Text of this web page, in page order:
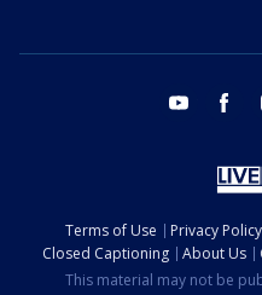
youtube
Terms of Use Privacy Policy
Closed Captioning
About Us
This material may not be